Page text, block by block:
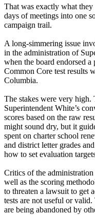
That was exactly what they
days of meetings into one
campaign trail.
A long-simmering issue
in the administration of
when the board endorsed
Common Core test results
Columbia.
The stakes were very high.
Superintendent White’s
scores based on the raw
might sound dry, but it
spent on charter school
and district letter grades
how to set evaluation
Critics of the
well as the scoring
to threaten a lawsuit to get
tests are not useful or
are being abandoned by